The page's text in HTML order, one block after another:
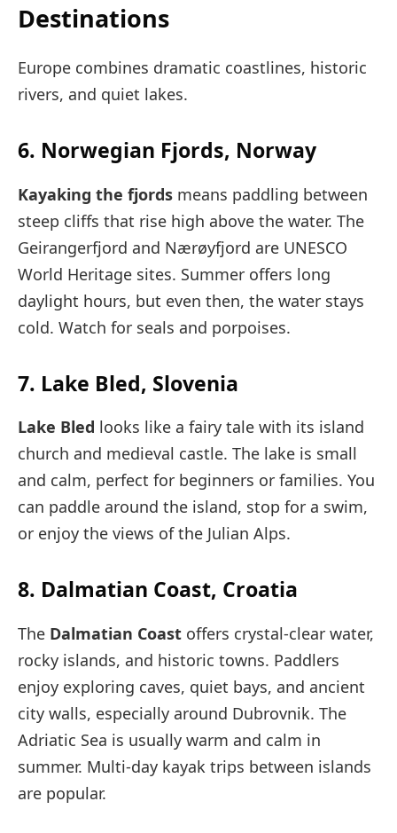
Destinations
Europe combines dramatic coastlines, historic
rivers, and quiet lakes.
6. Norwegian Fjords, Norway
Kayaking the fjords means paddling between
steep cliffs that rise high above the water. The
Geirangerfjord and Nærøyfjord are UNESCO
World Heritage sites. Summer offers long
daylight hours, but even then, the water stays
cold. Watch for seals and porpoises.
7. Lake Bled, Slovenia
Lake Bled looks like a fairy tale with its island
church and medieval castle. The lake is small
and calm, perfect for beginners or families. You
can paddle around the island, stop for a swim,
or enjoy the views of the Julian Alps.
8. Dalmatian Coast, Croatia
The Dalmatian Coast offers crystal-clear water,
rocky islands, and historic towns. Paddlers
enjoy exploring caves, quiet bays, and ancient
city walls, especially around Dubrovnik. The
Adriatic Sea is usually warm and calm in
summer. Multi-day kayak trips between islands
are popular.